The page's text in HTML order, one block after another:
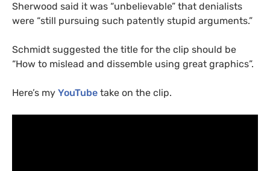
Sherwood said it was “unbelievable” that denialists
were “still pursuing such patently stupid arguments.”
Schmidt suggested the title for the clip should be
“How to mislead and dissemble using great graphics”.
Here’s my YouTube take on the clip.